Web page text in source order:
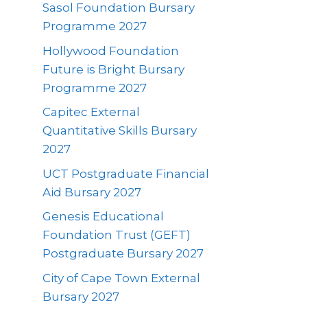
Sasol Foundation Bursary
Programme 2027
Hollywood Foundation
Future is Bright Bursary
Programme 2027
Capitec External
Quantitative Skills Bursary
2027
UCT Postgraduate Financial
Aid Bursary 2027
Genesis Educational
Foundation Trust (GEFT)
Postgraduate Bursary 2027
City of Cape Town External
Bursary 2027